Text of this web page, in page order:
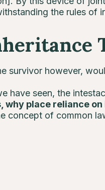
the rules of
survivor however,
have seen, the
place reliance
concept of common